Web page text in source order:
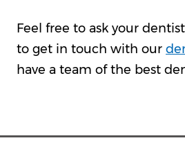
Feel free to ask your
to get in touch with our
have a team of the best